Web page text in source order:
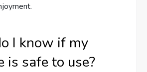
I know if my
is safe to use?